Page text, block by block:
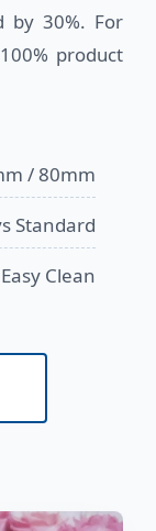
by 30%. For
product
/ 80mm
Standard
Clean